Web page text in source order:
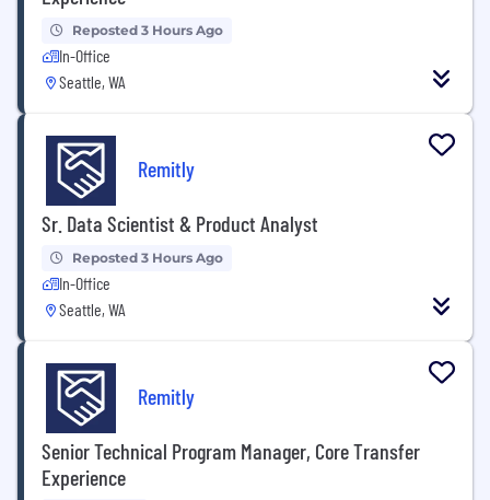
Reposted 3 Hours Ago
In-Office
Seattle, WA
Remitly
Sr. Data Scientist & Product Analyst
Reposted 3 Hours Ago
In-Office
Seattle, WA
Remitly
Senior Technical Program Manager, Core Transfer
Experience